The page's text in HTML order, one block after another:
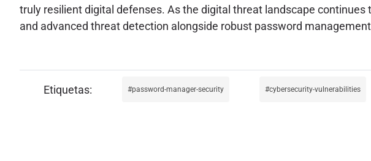
truly resilient digital defenses. As the digital threat landscape
and advanced threat detection alongside robust password
password-manager-security cybersecurity-vulnerabilities